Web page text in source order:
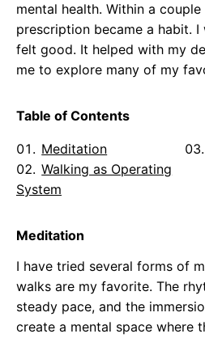
mental health. Within a
prescription became a habit. I
felt good. It helped with my
me to explore many of my
Table of Contents
Meditation
Walking as Operating
System
Meditation
I have tried several forms of
walks are my favorite. The
steady pace, and the
create a mental space where